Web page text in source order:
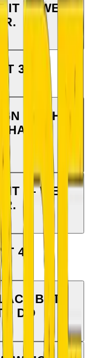
IT — WE
3.
BY THE
TO DO
IT — WE
4.
BUT
DO